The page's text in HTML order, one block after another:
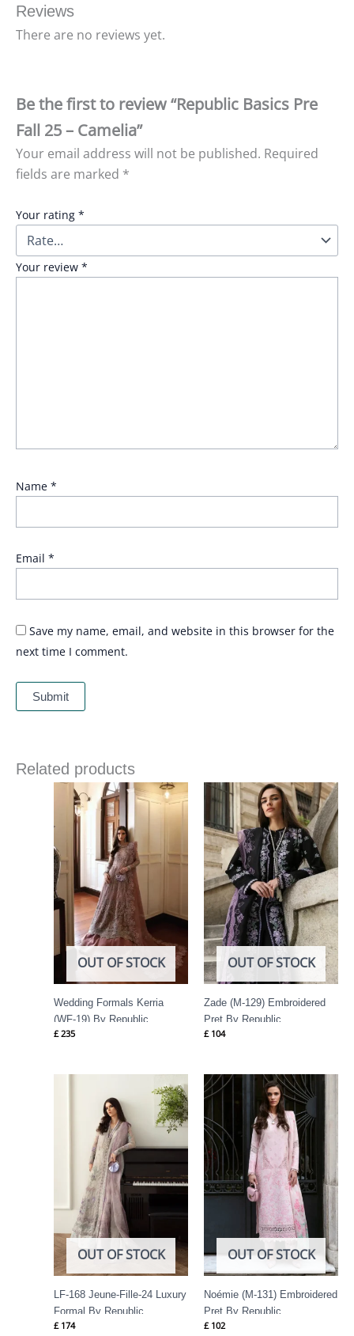
Reviews
There are no reviews yet.
Be the first to review “Republic Basics Pre
Fall 25 – Camelia”
Your email address will not be published. Required
fields are marked *
Your rating *
Your review *
Name *
Email *
Save my name, email, and website in this browser for the
next time I comment.
Related products
OUT OF STOCK
Wedding Formals Kerria
(WF-19) By Republic
Womenswear
£ 235
OUT OF STOCK
Zade (M-129) Embroidered
Pret By Republic
Womenswear
£ 104
OUT OF STOCK
LF-168 Jeune-Fille-24 Luxury
Formal By Republic
Womenswear
£ 174
OUT OF STOCK
Noémie (M-131) Embroidered
Pret By Republic
Womenswear
£ 102